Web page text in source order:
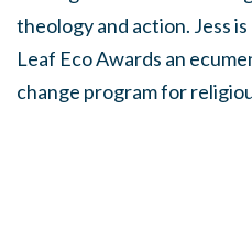
theology and action. Jess
Leaf Eco Awards an
change program for